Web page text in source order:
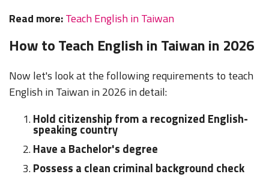
Read more:Teach English in Taiwan
How to Teach English in Taiwan in 2026
Now let's look at the following requirements to teach
English in Taiwan in 2026 in detail:
Hold citizenship from a recognized English-
speaking country
Have a Bachelor's degree
Possess a clean criminal background check